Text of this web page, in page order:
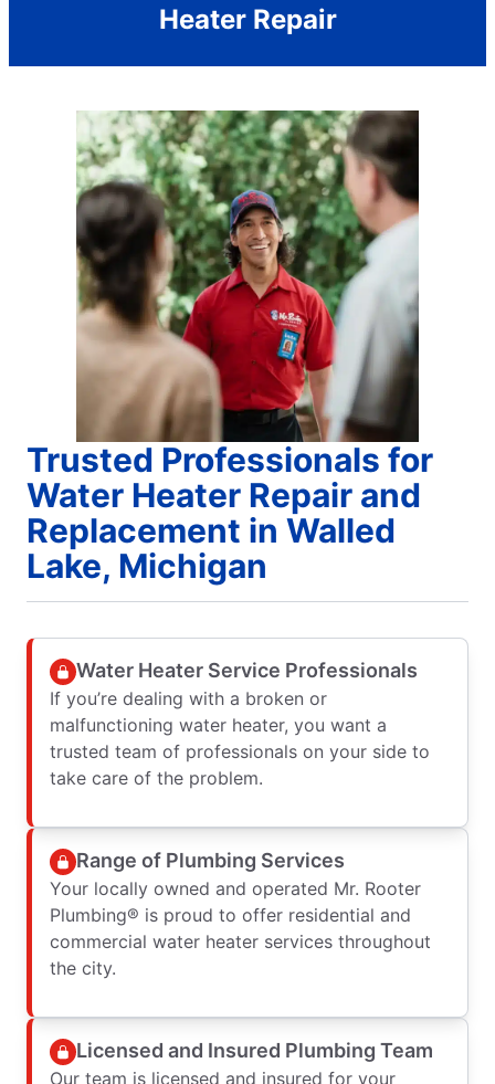
Heater Repair
Trusted Professionals for
Water Heater Repair and
Replacement in Walled
Lake, Michigan
Water Heater Service Professionals
If you’re dealing with a broken or
malfunctioning water heater, you want a
trusted team of professionals on your side to
take care of the problem.
Range of Plumbing Services
Your locally owned and operated Mr. Rooter
Plumbing® is proud to offer residential and
commercial water heater services throughout
the city.
Licensed and Insured Plumbing Team
Our team is licensed and insured for your